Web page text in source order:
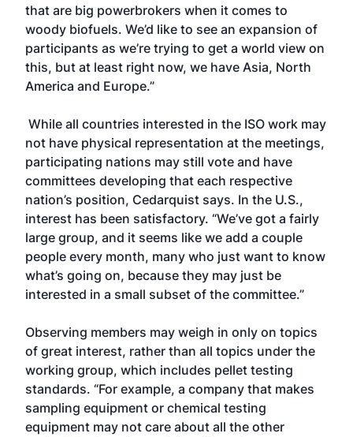
that are big powerbrokers when it comes to
woody biofuels. We’d like to see an expansion of
participants as we’re trying to get a world view on
this, but at least right now, we have Asia, North
America and Europe.”
While all countries interested in the ISO work may
not have physical representation at the meetings,
participating nations may still vote and have
committees developing that each respective
nation’s position, Cedarquist says. In the U.S.,
interest has been satisfactory. “We’ve got a fairly
large group, and it seems like we add a couple
people every month, many who just want to know
what’s going on, because they may just be
interested in a small subset of the committee.”
Observing members may weigh in only on topics
of great interest, rather than all topics under the
working group, which includes pellet testing
standards. “For example, a company that makes
sampling equipment or chemical testing
equipment may not care about all the other